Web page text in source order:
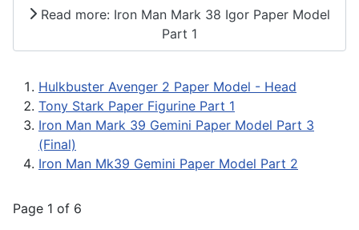
Read more: Iron Man Mark 38 Igor Paper Model
Part 1
Hulkbuster Avenger 2 Paper Model - Head
Tony Stark Paper Figurine Part 1
Iron Man Mark 39 Gemini Paper Model Part 3
(Final)
Iron Man Mk39 Gemini Paper Model Part 2
Page 1 of 6